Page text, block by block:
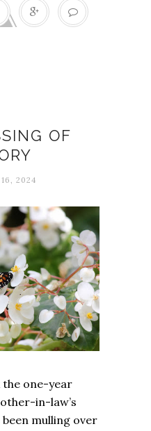
OF
2024
one-year
in-law’s
been mulling over